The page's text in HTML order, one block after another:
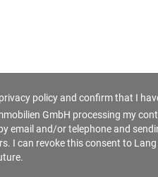
privacy policyand confirm that I
GmbH processing my
email and/or telephone and
I can revoke this consent to